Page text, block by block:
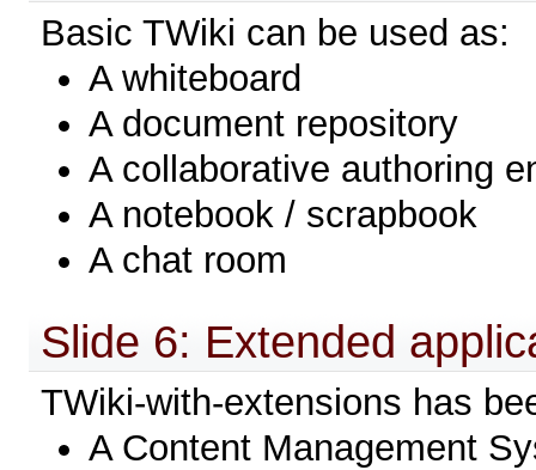
Basic TWiki can be used as:
A whiteboard
A document repository
A collaborative authoring
A notebook / scrapbook
A chat room
Slide 6: Extended
TWiki-with-extensions has
A Content Management